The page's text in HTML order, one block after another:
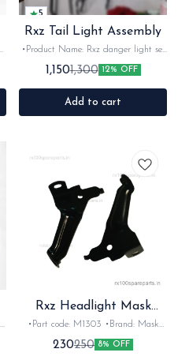
5
Rxz Tail Light Assembly
•Product Name: Rxz danger light set
•Part code: •Brand- OEM •Suitable
for: Rxz •Quantity: 1set •Colour: Red-
Orange •Material: Plastic
1,1501,300 12% OFF
Add to cart
Rxz Headlight Mask
Clamp
•Part code: M1303 •Brand: Mask
•Suitable for: Rxz •Quantity: 1set
•Colour: Black •Material: Iron
230250 8% OFF